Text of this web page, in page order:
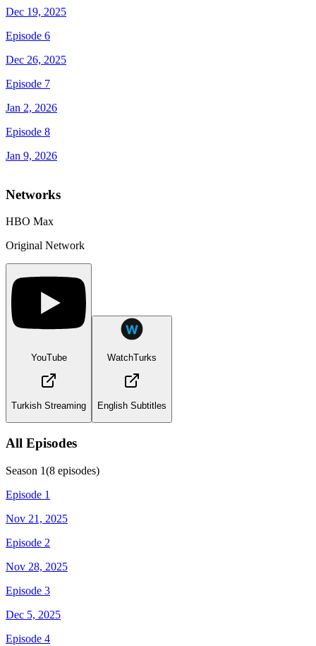
Dec 19, 2025
Episode 6
Dec 26, 2025
Episode 7
Jan 2, 2026
Episode 8
Jan 9, 2026
Networks
HBO Max
Original Network
YouTube
Turkish Streaming
WatchTurks
English Subtitles
All Episodes
Season 1(8 episodes)
Episode 1
Nov 21, 2025
Episode 2
Nov 28, 2025
Episode 3
Dec 5, 2025
Episode 4